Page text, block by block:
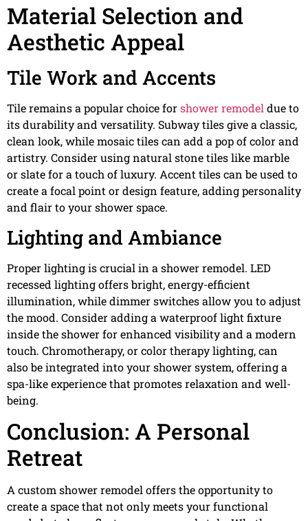
Material Selection and
Aesthetic Appeal
Tile Work and Accents
Tile remains a popular choice forshower remodeldue to
its durability and versatility. Subway tiles give a classic,
clean look, while mosaic tiles can add a pop of color and
artistry. Consider using natural stone tiles like marble
or slate for a touch of luxury. Accent tiles can be used to
create a focal point or design feature, adding personality
and flair to your shower space.
Lighting and Ambiance
Proper lighting is crucial in a shower remodel. LED
recessed lighting offers bright, energy-efficient
illumination, while dimmer switches allow you to adjust
the mood. Consider adding a waterproof light fixture
inside the shower for enhanced visibility and a modern
touch. Chromotherapy, or color therapy lighting, can
also be integrated into your shower system, offering a
spa-like experience that promotes relaxation and well-
being.
Conclusion: A Personal
Retreat
A custom shower remodel offers the opportunity to
create a space that not only meets your functional